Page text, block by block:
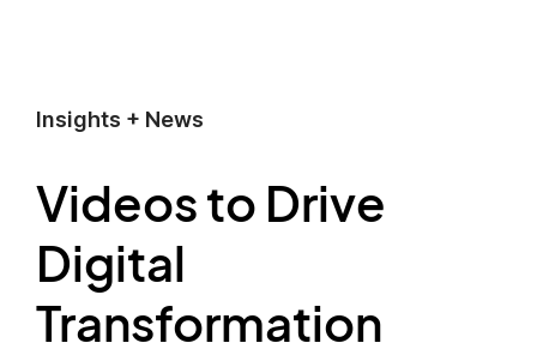
Insights + News
Videos to Drive
Digital
Transformation